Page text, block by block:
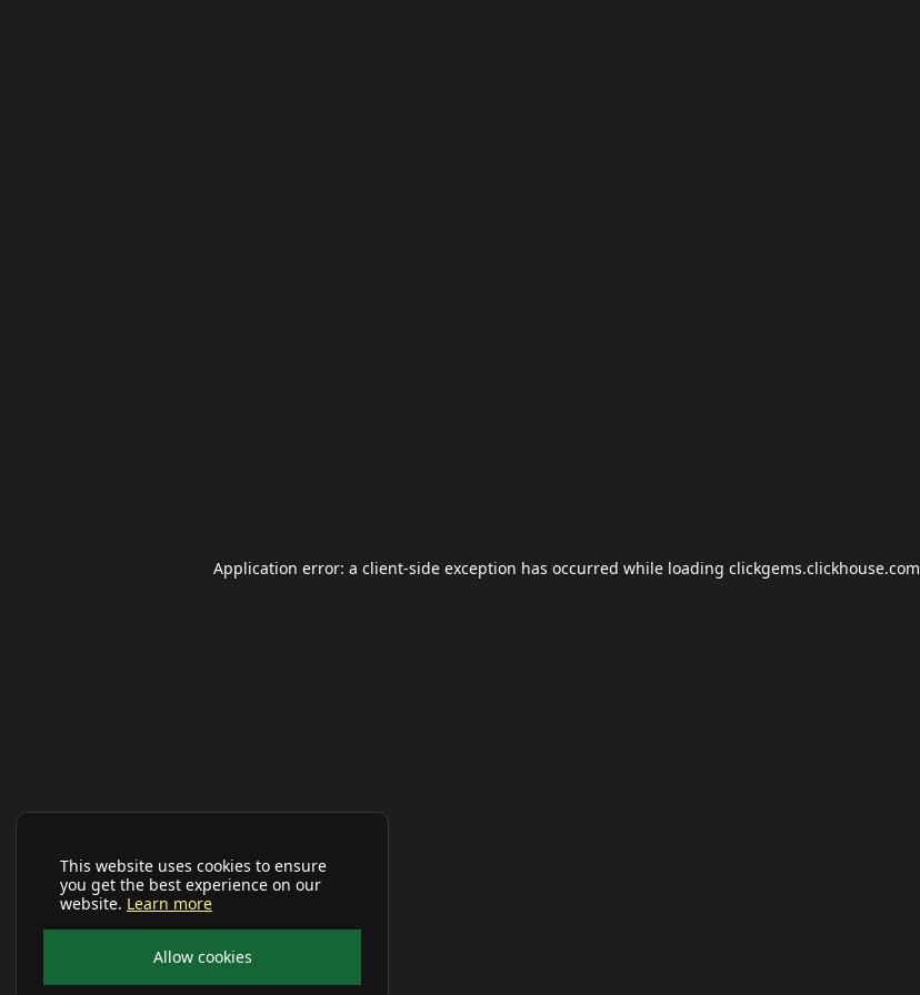
This website uses cookies to ensure
you get the best experience on our
website. Learn more
Allow cookies
Application error: a client-side exception has occurred while loading clickgems.clickhouse.com